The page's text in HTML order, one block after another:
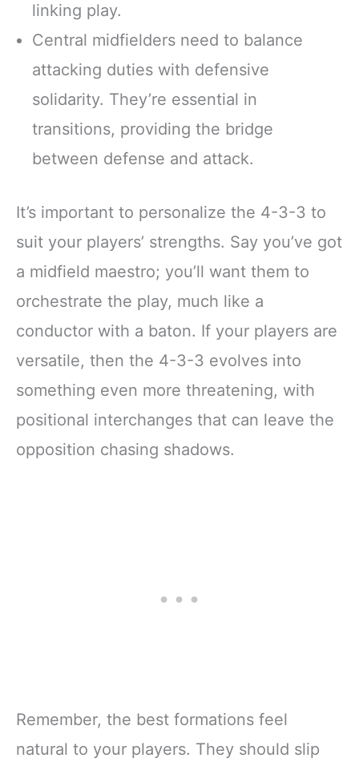
linking play.
Central midfielders need to balance
attacking duties with defensive
solidarity. They’re essential in
transitions, providing the bridge
between defense and attack.
It’s important to personalize the 4-3-3 to
suit your players’ strengths. Say you’ve got
a midfield maestro; you’ll want them to
orchestrate the play, much like a
conductor with a baton. If your players are
versatile, then the 4-3-3 evolves into
something even more threatening, with
positional interchanges that can leave the
opposition chasing shadows.
Remember, the best formations feel
natural to your players. They should slip